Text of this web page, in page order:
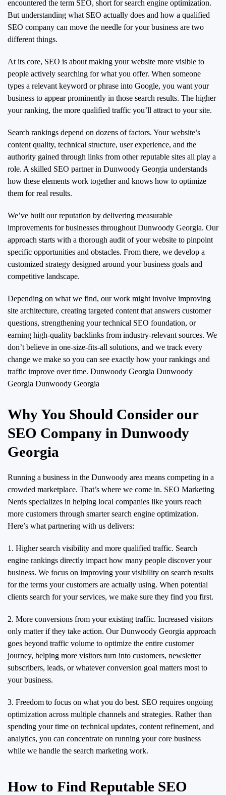
encountered the term SEO, short for search engine optimization.
But understanding what SEO actually does and how a qualified
SEO company can move the needle for your business are two
different things.
At its core, SEO is about making your website more visible to
people actively searching for what you offer. When someone
types a relevant keyword or phrase into Google, you want your
business to appear prominently in those search results. The higher
your ranking, the more qualified traffic you’ll attract to your site.
Search rankings depend on dozens of factors. Your website’s
content quality, technical structure, user experience, and the
authority gained through links from other reputable sites all play a
role. A skilled SEO partner in Dunwoody Georgia understands
how these elements work together and knows how to optimize
them for real results.
We’ve built our reputation by delivering measurable
improvements for businesses throughout Dunwoody Georgia. Our
approach starts with a thorough audit of your website to pinpoint
specific opportunities and obstacles. From there, we develop a
customized strategy designed around your business goals and
competitive landscape.
Depending on what we find, our work might involve improving
site architecture, creating targeted content that answers customer
questions, strengthening your technical SEO foundation, or
earning high-quality backlinks from industry-relevant sources. We
don’t believe in one-size-fits-all solutions, and we track every
change we make so you can see exactly how your rankings and
traffic improve over time. Dunwoody Georgia Dunwoody
Georgia Dunwoody Georgia
Why You Should Consider our
SEO Company in Dunwoody
Georgia
Running a business in the Dunwoody area means competing in a
crowded marketplace. That’s where we come in. SEO Marketing
Nerds specializes in helping local companies like yours reach
more customers through smarter search engine optimization.
Here’s what partnering with us delivers:
1. Higher search visibility and more qualified traffic. Search
engine rankings directly impact how many people discover your
business. We focus on improving your visibility on search results
for the terms your customers are actually using. When potential
clients search for your services, we make sure they find you first.
2. More conversions from your existing traffic. Increased visitors
only matter if they take action. Our Dunwoody Georgia approach
goes beyond traffic volume to optimize the entire customer
journey, helping more visitors turn into customers, newsletter
subscribers, leads, or whatever conversion goal matters most to
your business.
3. Freedom to focus on what you do best. SEO requires ongoing
optimization across multiple channels and strategies. Rather than
spending your time on technical updates, content refinement, and
analytics, you can concentrate on running your core business
while we handle the search marketing work.
How to Find Reputable SEO